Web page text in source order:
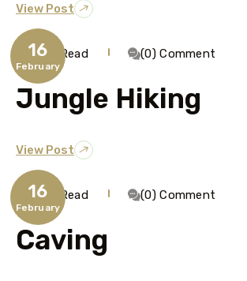
View Post
16
February
1 Min Read (0) Comment
Jungle Hiking
View Post
16
February
1 Min Read (0) Comment
Caving